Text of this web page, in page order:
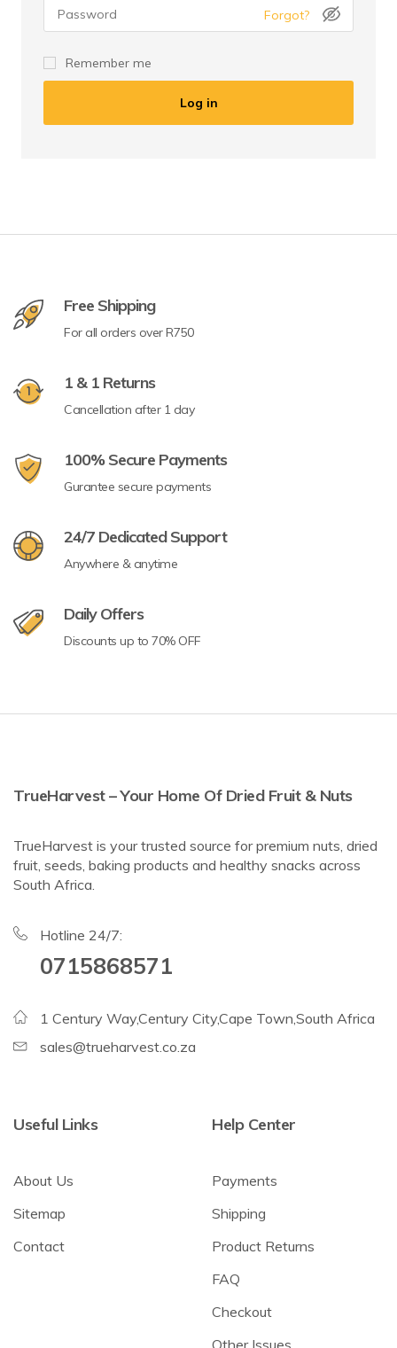
Forgot?
Remember me
Log in
Free Shipping
For all orders over R750
1 & 1 Returns
Cancellation after 1 day
100% Secure Payments
Gurantee secure payments
24/7 Dedicated Support
Anywhere & anytime
Daily Offers
Discounts up to 70% OFF
TrueHarvest – Your Home Of Dried Fruit & Nuts
TrueHarvest is your trusted source for premium nuts, dried
fruit, seeds, baking products and healthy snacks across
South Africa.
Hotline 24/7:
0715868571
1 Century Way,Century City,Cape Town,South Africa
sales@trueharvest.co.za
Useful Links
About Us
Sitemap
Contact
Help Center
Payments
Shipping
Product Returns
FAQ
Checkout
Other Issues